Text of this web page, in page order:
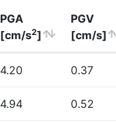
PGA
[cm/s2]
PGV
[cm/s]
4.20 0.37
4.94 0.52